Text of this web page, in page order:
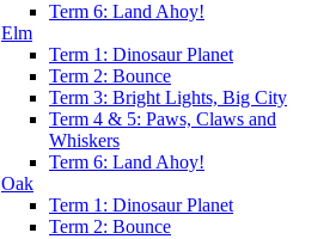
Term 6: Land Ahoy!
Elm
Term 1: Dinosaur Planet
Term 2: Bounce
Term 3: Bright Lights, Big City
Term 4 & 5: Paws, Claws and
Whiskers
Term 6: Land Ahoy!
Oak
Term 1: Dinosaur Planet
Term 2: Bounce